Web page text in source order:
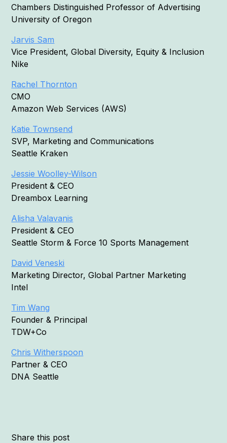
Chambers Distinguished Professor of Advertising
University of Oregon
Jarvis Sam
Vice President, Global Diversity, Equity & Inclusion
Nike
Rachel Thornton
CMO
Amazon Web Services (AWS)
Katie Townsend
SVP, Marketing and Communications
Seattle Kraken
Jessie Woolley-Wilson
President & CEO
Dreambox Learning
Alisha Valavanis
President & CEO
Seattle Storm & Force 10 Sports Management
David Veneski
Marketing Director, Global Partner Marketing
Intel
Tim Wang
Founder & Principal
TDW+Co
Chris Witherspoon
Partner & CEO
DNA Seattle
Share this post